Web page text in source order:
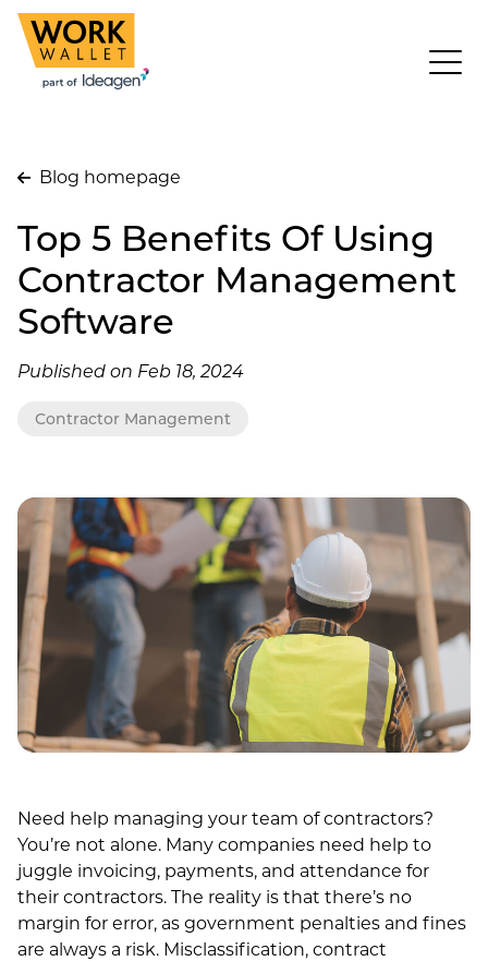
Blog homepage
Top 5 Benefits Of Using
Contractor Management
Software
Published on Feb 18, 2024
Contractor Management
Need help managing your team of contractors?
You’re not alone. Many companies need help to
juggle invoicing, payments, and attendance for
their contractors. The reality is that there’s no
margin for error, as government penalties and fines
are always a risk. Misclassification, contract